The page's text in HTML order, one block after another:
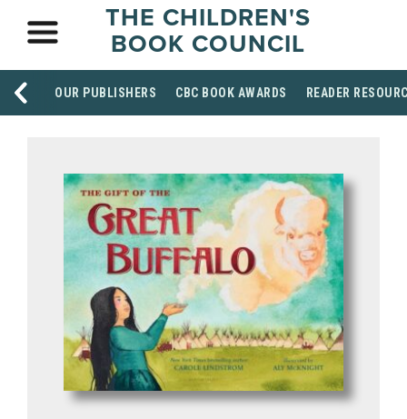
THE CHILDREN'S
BOOK COUNCIL
OUR PUBLISHERS CBC BOOK AWARDS READER